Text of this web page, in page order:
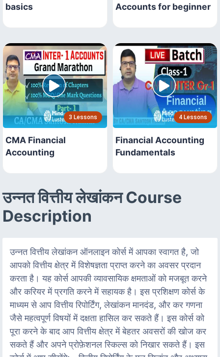
basics
Accounts for beginner
3 Lessons
CMA Financial
Accounting
4 Lessons
Financial Accounting
Fundamentals
उन्नत वित्तीय लेखांकन Course
Description
उन्नत वित्तीय लेखांकन ऑनलाइन कोर्स में आपका स्वागत है, जो
आपको वित्तीय क्षेत्र में विशेषज्ञता प्राप्त करने का अवसर प्रदान
करता है। यह कोर्स आपकी व्यावसायिक क्षमताओं को मजबूत करने
और करियर में प्रगति करने में सहायक है। इस प्रशिक्षण कोर्स के
माध्यम से आप वित्तीय रिपोर्टिंग, लेखांकन मानदंड, और कर गणना
जैसे महत्वपूर्ण विषयों में दक्षता हासिल कर सकते हैं। इस कोर्स को
पूरा करने के बाद आप वित्तीय क्षेत्र में बेहतर अवसरों की खोज कर
सकते हैं और अपने प्रोफ़ेशनल स्किल्स को निखार सकते हैं। इस